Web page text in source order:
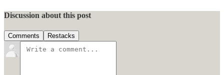
Discussion about this post
Comments Restacks